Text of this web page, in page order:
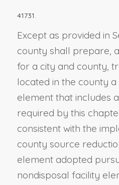
41731.
Except as provided in
county shall prepare,
for a city and county,
located in the county
element that includes
required by this
consistent with the
county source
element adopted
nondisposal facility